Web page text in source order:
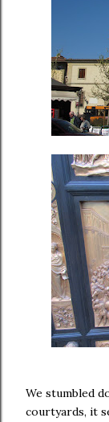
We stumbled
courtyards, it